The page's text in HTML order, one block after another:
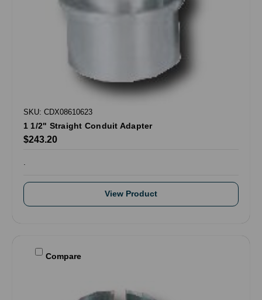
SKU: CDX08610623
1 1/2" Straight Conduit Adapter
$243.20
View Product
Compare